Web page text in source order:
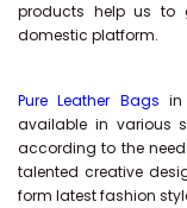
products help us to
domestic platform.
Pure Leather Bags
available in various
according to the
talented creative
form latest fashion